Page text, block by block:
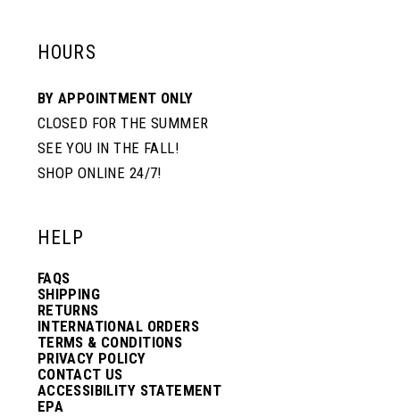
HOURS
BY APPOINTMENT ONLY
CLOSED FOR THE SUMMER
SEE YOU IN THE FALL!
SHOP ONLINE 24/7!
HELP
FAQS
SHIPPING
RETURNS
INTERNATIONAL ORDERS
TERMS & CONDITIONS
PRIVACY POLICY
CONTACT US
ACCESSIBILITY STATEMENT
EPA